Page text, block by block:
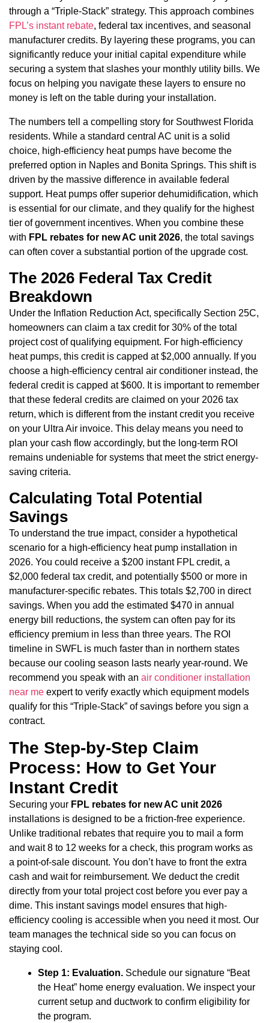
through a “Triple-Stack” strategy. This approach combines
FPL’s instant rebate, federal tax incentives, and seasonal
manufacturer credits. By layering these programs, you can
significantly reduce your initial capital expenditure while
securing a system that slashes your monthly utility bills. We
focus on helping you navigate these layers to ensure no
money is left on the table during your installation.
The numbers tell a compelling story for Southwest Florida
residents. While a standard central AC unit is a solid
choice, high-efficiency heat pumps have become the
preferred option in Naples and Bonita Springs. This shift is
driven by the massive difference in available federal
support. Heat pumps offer superior dehumidification, which
is essential for our climate, and they qualify for the highest
tier of government incentives. When you combine these
with FPL rebates for new AC unit 2026, the total savings
can often cover a substantial portion of the upgrade cost.
The 2026 Federal Tax Credit
Breakdown
Under the Inflation Reduction Act, specifically Section 25C,
homeowners can claim a tax credit for 30% of the total
project cost of qualifying equipment. For high-efficiency
heat pumps, this credit is capped at $2,000 annually. If you
choose a high-efficiency central air conditioner instead, the
federal credit is capped at $600. It is important to remember
that these federal credits are claimed on your 2026 tax
return, which is different from the instant credit you receive
on your Ultra Air invoice. This delay means you need to
plan your cash flow accordingly, but the long-term ROI
remains undeniable for systems that meet the strict energy-
saving criteria.
Calculating Total Potential
Savings
To understand the true impact, consider a hypothetical
scenario for a high-efficiency heat pump installation in
2026. You could receive a $200 instant FPL credit, a
$2,000 federal tax credit, and potentially $500 or more in
manufacturer-specific rebates. This totals $2,700 in direct
savings. When you add the estimated $470 in annual
energy bill reductions, the system can often pay for its
efficiency premium in less than three years. The ROI
timeline in SWFL is much faster than in northern states
because our cooling season lasts nearly year-round. We
recommend you speak with an air conditioner installation
near me expert to verify exactly which equipment models
qualify for this “Triple-Stack” of savings before you sign a
contract.
The Step-by-Step Claim
Process: How to Get Your
Instant Credit
Securing your FPL rebates for new AC unit 2026
installations is designed to be a friction-free experience.
Unlike traditional rebates that require you to mail a form
and wait 8 to 12 weeks for a check, this program works as
a point-of-sale discount. You don’t have to front the extra
cash and wait for reimbursement. We deduct the credit
directly from your total project cost before you ever pay a
dime. This instant savings model ensures that high-
efficiency cooling is accessible when you need it most. Our
team manages the technical side so you can focus on
staying cool.
Step 1: Evaluation. Schedule our signature “Beat
the Heat” home energy evaluation. We inspect your
current setup and ductwork to confirm eligibility for
the program.